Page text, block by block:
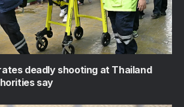
deadly shooting at Thailand
say